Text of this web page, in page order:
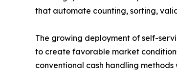
that automate counting, sorting,
The growing deployment of self-
to create favorable market
conventional cash handling